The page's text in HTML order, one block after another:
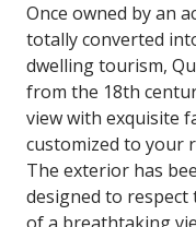
Once owned by an
totally converted
dwelling tourism,
from the 18th
view with exquisite
customized to your
The exterior has
designed to